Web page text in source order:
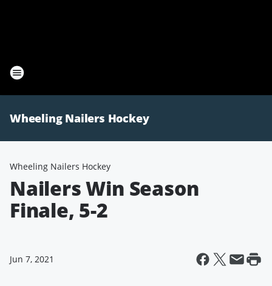
Wheeling Nailers Hockey
Wheeling Nailers Hockey
Nailers Win Season
Finale, 5-2
Jun 7, 2021